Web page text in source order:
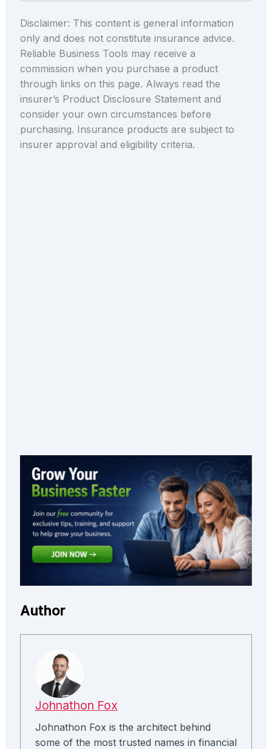
Disclaimer: This content is general information
only and does not constitute insurance advice.
Reliable Business Tools may receive a
commission when you purchase a product
through links on this page. Always read the
insurer’s Product Disclosure Statement and
consider your own circumstances before
purchasing. Insurance products are subject to
insurer approval and eligibility criteria.
Author
Johnathon Fox
Johnathon Fox is the architect behind
some of the most trusted names in financial